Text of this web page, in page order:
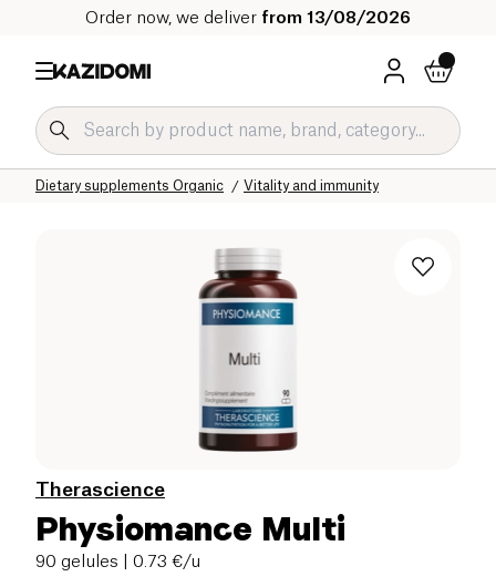
Order now, we deliver from 13/08/2026
Vitality and immunity
Dietary supplements Organic
Wellness & Health
Our organic catalog
Home
Therascience
Physiomance Multi
90 gelules | 0.73 €/u